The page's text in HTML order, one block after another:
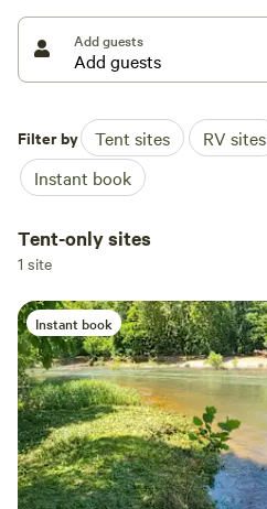
Add guests
Filter by Tent sites RV sites
Instant book
Tent-only sites
1 site
Instant book